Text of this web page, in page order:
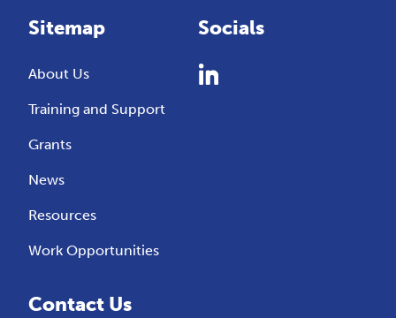
Sitemap
About Us
Training and Support
Grants
News
Resources
Work Opportunities
Socials
Contact Us